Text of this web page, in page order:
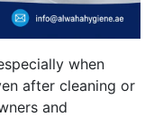
when
after cleaning or
and